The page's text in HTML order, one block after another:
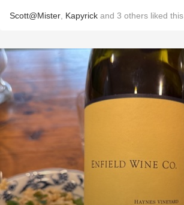
Scott@Mister Kapyrick and 3 others liked this